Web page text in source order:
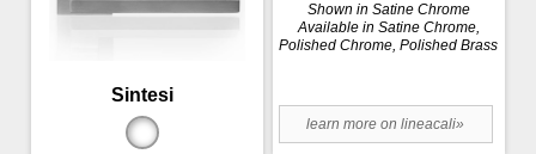
Sintesi
Shown in Satine Chrome
Available in Satine Chrome,
Polished Chrome, Polished Brass
learn more on lineacali»